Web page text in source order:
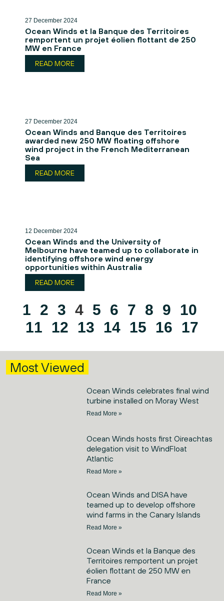
27 December 2024
Ocean Winds et la Banque des Territoires
remportent un projet éolien flottant de 250
MW en France
READ MORE
27 December 2024
Ocean Winds and Banque des Territoires
awarded new 250 MW floating offshore
wind project in the French Mediterranean
Sea
READ MORE
12 December 2024
Ocean Winds and the University of
Melbourne have teamed up to collaborate in
identifying offshore wind energy
opportunities within Australia
READ MORE
1 2 3 4 5 6 7 8 9
10
11
12 13 14 15 16 17
Most Viewed
Ocean Winds celebrates final wind
turbine installed on Moray West
Read More »
Ocean Winds hosts first Oireachtas
delegation visit to WindFloat
Atlantic
Read More »
Ocean Winds and DISA have
teamed up to develop offshore
wind farms in the Canary Islands
Read More »
Ocean Winds et la Banque des
Territoires remportent un projet
éolien flottant de 250 MW en
France
Read More »